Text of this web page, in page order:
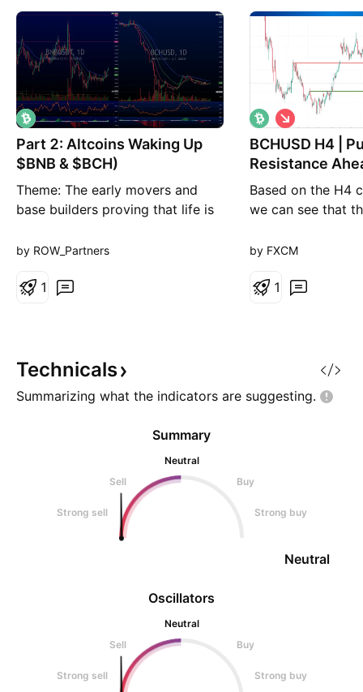
Part 2: Altcoins Waking Up
$BNB & $BCH)
Theme: The early movers and
base builders proving that life is
Relative Strength Leader): The
burn/buybacks and high-volume
$550 - $600 and printing a
by ROW_Partners
1
BCHUSD H4 |
Resistance
Based on the H4
we can see that
pullback
resistance. Our
S
h
o
r
t
by FXCM
1
Technicals
Summarizing what the indicators are suggesting.
Oscillators
Neutral
Sell
Buy
Strong sell Strong buy
Summary
Neutral
Sell
Buy
Strong sell Strong buy
Neutral